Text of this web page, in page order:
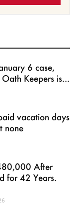
6 case,
Keepers is...
vacation days
none
After
for 42 Years.